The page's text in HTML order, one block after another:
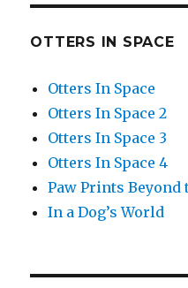
OTTERS IN SPACE
Otters In Space
Otters In Space 2
Otters In Space 3
Otters In Space 4
Paw Prints Beyond
In a Dog’s World